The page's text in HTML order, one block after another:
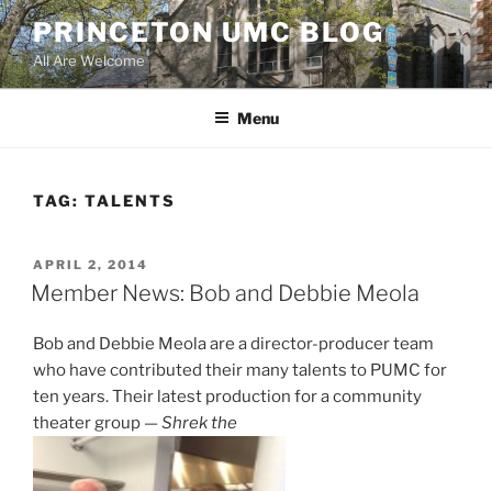
Skip
to
content
PRINCETON UMC BLOG
All Are Welcome
Menu
TAG: TALENTS
POSTED
ON
APRIL 2, 2014
Member News: Bob and Debbie Meola
Bob and Debbie Meola are a director-producer team
who have contributed their many talents to PUMC for
ten years. Their latest production for a community
theater group —Shrek the